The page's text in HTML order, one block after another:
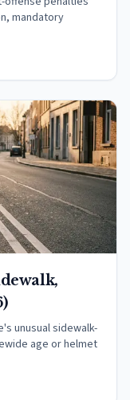
mandatory
unusual sidewalk-
age or helmet